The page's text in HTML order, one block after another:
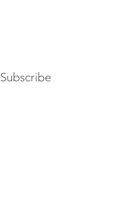
Subscribe